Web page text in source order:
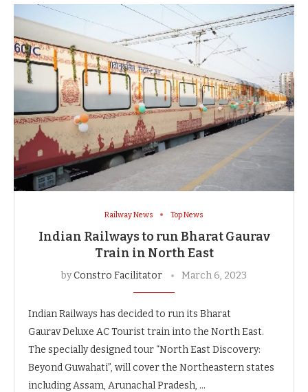
Railway News Top News
Indian Railways to run Bharat Gaurav
Train in North East
byConstro Facilitator March 6, 2023
Indian Railways has decided to run its Bharat
Gaurav Deluxe AC Tourist train into the North East.
The specially designed tour “North East Discovery:
Beyond Guwahati”, will cover the Northeastern states
including Assam, Arunachal Pradesh, …